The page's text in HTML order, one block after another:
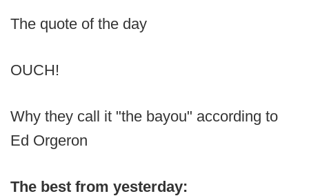
The quote of the day
OUCH!
Why they call it "the bayou" according to
Ed Orgeron
The best from yesterday: